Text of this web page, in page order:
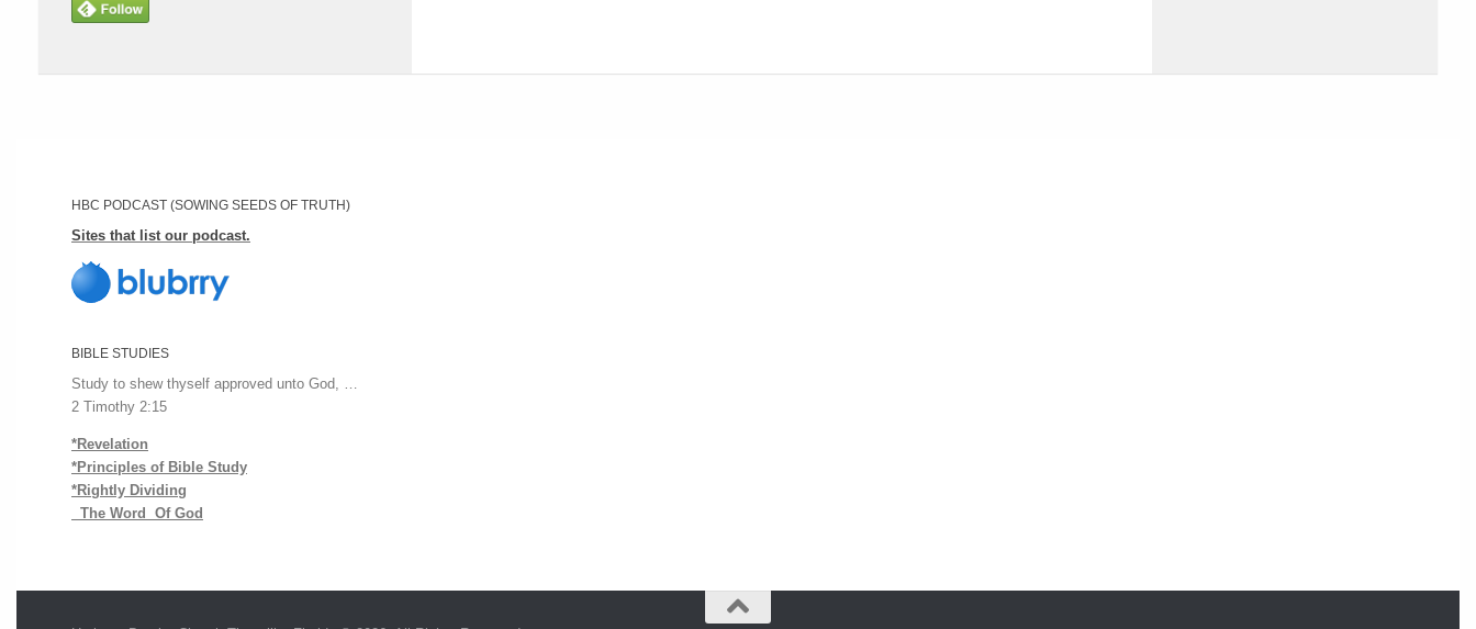
HBC PODCAST (SOWING SEEDS OF TRUTH)
Sites that list our podcast.
BIBLE STUDIES
Study to shew thyself approved unto God, …
2 Timothy 2:15
*Revelation
*Principles of Bible Study
*Rightly Dividing
The Word Of God